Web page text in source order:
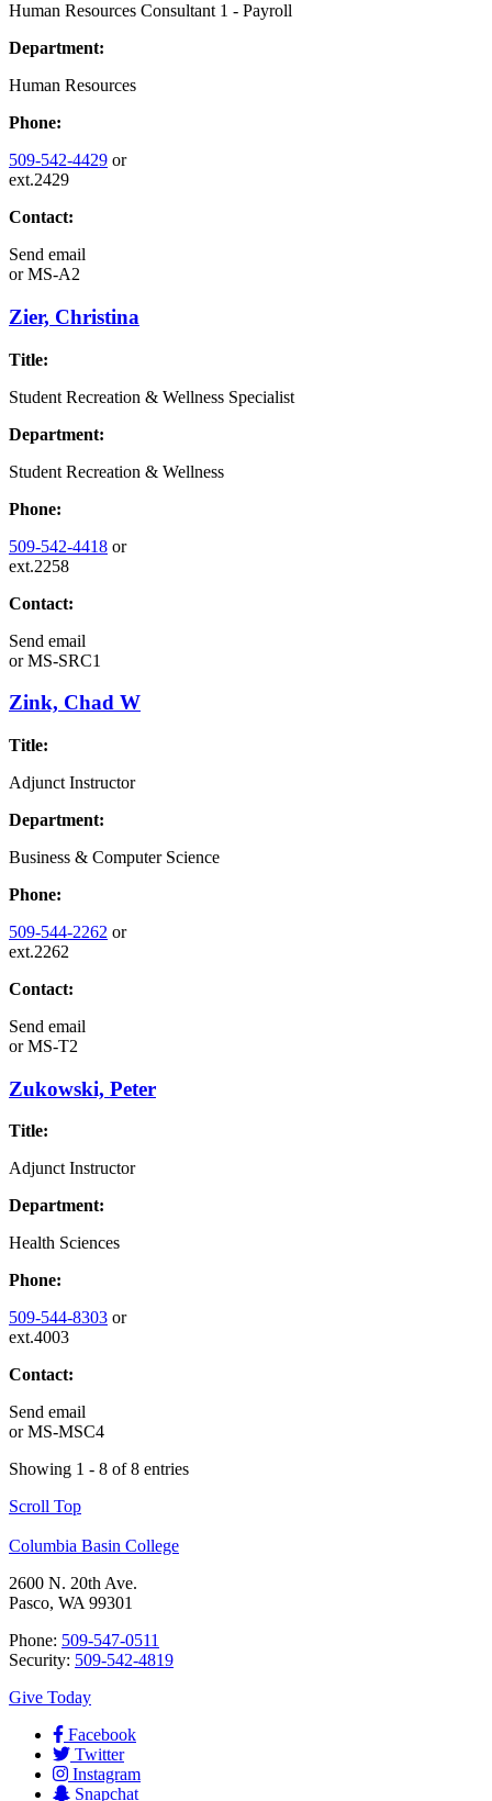
Human Resources Consultant 1 - Payroll
Department:
Human Resources
Phone:
509-542-4429 or
ext.2429
Contact:
Send email
orMS-A2
Zier, Christina
Title:
Student Recreation & Wellness Specialist
Department:
Student Recreation & Wellness
Phone:
509-542-4418 or
ext.2258
Contact:
Send email
orMS-SRC1
Zink, Chad W
Title:
Adjunct Instructor
Department:
Business & Computer Science
Phone:
509-544-2262 or
ext.2262
Contact:
Send email
orMS-T2
Zukowski, Peter
Title:
Adjunct Instructor
Department:
Health Sciences
Phone:
509-544-8303 or
ext.4003
Contact:
Send email
orMS-MSC4
Showing 1 - 8 of 8 entries
Scroll Top
Columbia Basin College
2600 N. 20th Ave.
Pasco, WA 99301
Phone: 509-547-0511
Security: 509-542-4819
Give Today
Facebook
Twitter
Instagram
Snapchat